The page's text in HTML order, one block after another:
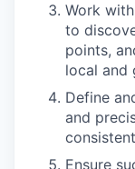
Work
to
points,
local and
Define
and
Ensure